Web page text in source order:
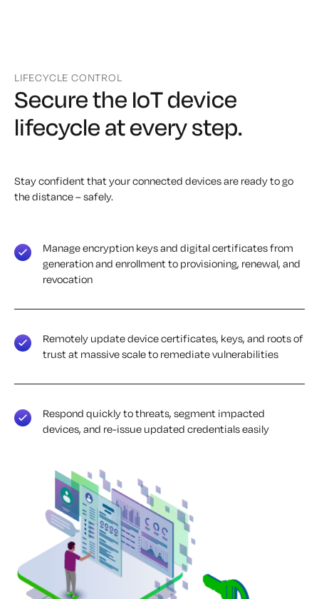
LIFECYCLE CONTROL
Secure the IoT device
lifecycle at every step.
Stay confident that your connected devices are ready to go
the distance – safely.
Manage encryption keys and digital certificates from
generation and enrollment to provisioning, renewal, and
revocation
Remotely update device certificates, keys, and roots of
trust at massive scale to remediate vulnerabilities
Respond quickly to threats, segment impacted
devices, and re-issue updated credentials easily